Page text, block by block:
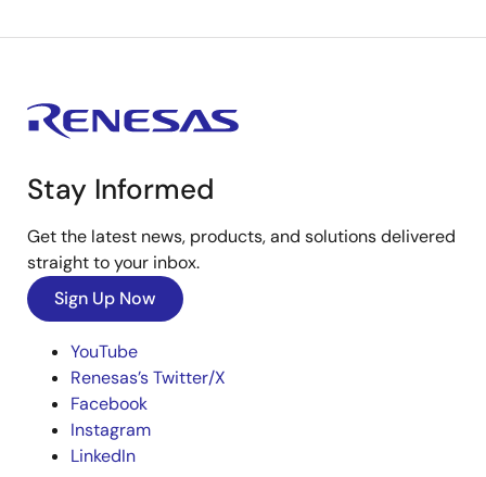
Stay Informed
Get the latest news, products, and solutions delivered
straight to your inbox.
Sign Up Now
YouTube
Renesas’s Twitter/X
Facebook
Instagram
LinkedIn